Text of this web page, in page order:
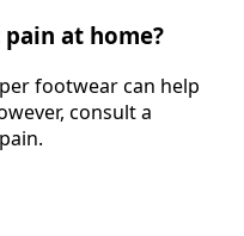
at home?
footwear can help
consult a